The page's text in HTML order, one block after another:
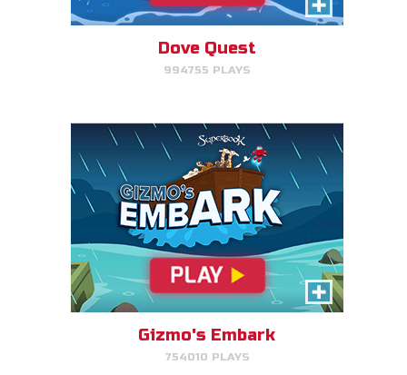
Dove Quest
994755 PLAYS
Help Gizmo get animals back
into the ark.
Gizmo's Embark
754010 PLAYS
Bug Out
Make bug matches to clear
bugs!